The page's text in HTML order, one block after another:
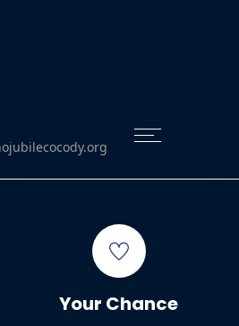
Your Chance